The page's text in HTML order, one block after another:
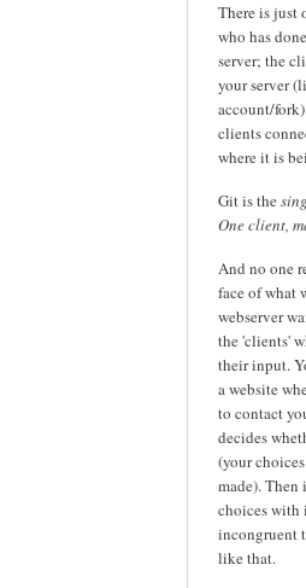
There is just
who has
server; the
your server
account/
clients
where it is
Git is the
One client,
And no one
face of what
webserver
the 'clients'
their input.
a website
to contact
decides
(your
made). Then
choices with
incongruent
like that.